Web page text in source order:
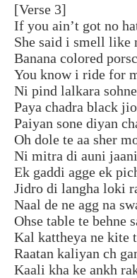
[Verse 3]
If you ain’t got no
She said i smell like
Banana colored
You know i ride for
Ni pind lalkara
Paya chadra black
Paiyan sone diyan
Oh dole te aa sher
Ni mitra di auni
Ek gaddi agge ek
Jidro di langha loki
Naal de ne agg na
Ohse table te behne
Kal kattheya ne kite
Raatan kaliyan ch
Kaali kha ke ankh